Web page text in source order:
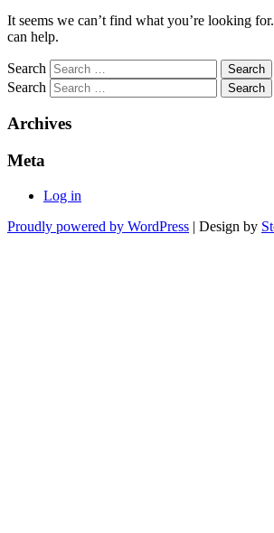
It seems we can’t find what you’re looking
can help.
Search
Search
Archives
Meta
Log in
Proudly powered by WordPress | Design by